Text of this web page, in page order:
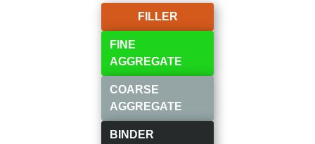
FILLER
FINE
AGGREGATE
COARSE
AGGREGATE
BINDER